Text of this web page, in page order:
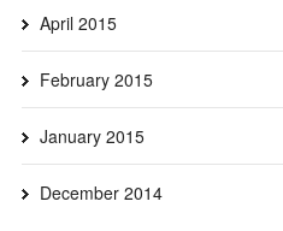
April 2015
February 2015
January 2015
December 2014